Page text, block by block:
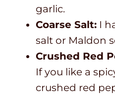
garlic.
Coarse Salt: I
salt or Maldon
Crushed Red
If you like a
crushed red